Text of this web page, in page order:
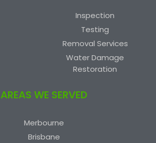
Inspection
Testing
Removal Services
Water Damage
Restoration
AREAS WE SERVED
Merbourne
Brisbane